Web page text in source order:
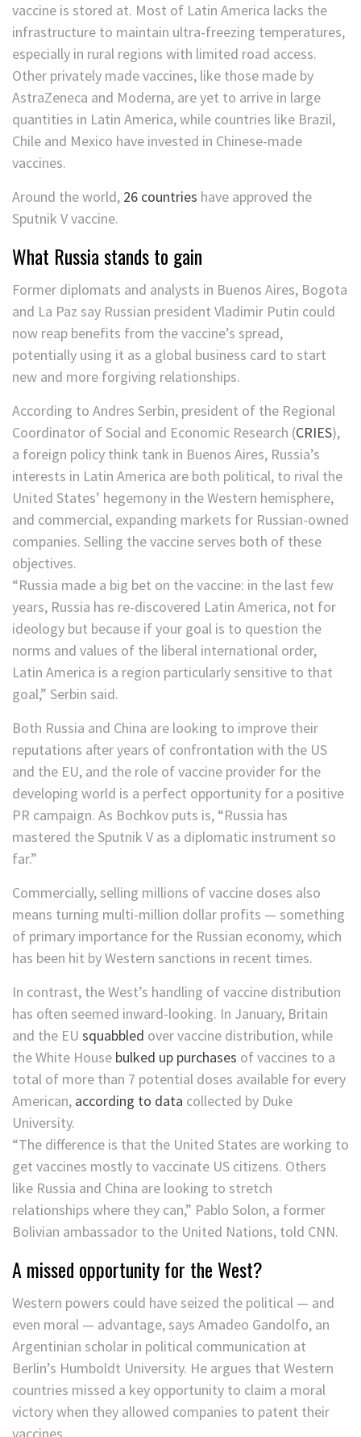
vaccine is stored at. Most of Latin America lacks the
infrastructure to maintain ultra-freezing temperatures,
especially in rural regions with limited road access.
Other privately made vaccines, like those made by
AstraZeneca and Moderna, are yet to arrive in large
quantities in Latin America, while countries like Brazil,
Chile and Mexico have invested in Chinese-made
vaccines.
Around the world, 26 countries have approved the
Sputnik V vaccine.
What Russia stands to gain
Former diplomats and analysts in Buenos Aires, Bogota
and La Paz say Russian president Vladimir Putin could
now reap benefits from the vaccine’s spread,
potentially using it as a global business card to start
new and more forgiving relationships.
According to Andres Serbin, president of the Regional
Coordinator of Social and Economic Research (CRIES),
a foreign policy think tank in Buenos Aires, Russia’s
interests in Latin America are both political, to rival the
United States’ hegemony in the Western hemisphere,
and commercial, expanding markets for Russian-owned
companies. Selling the vaccine serves both of these
objectives.
“Russia made a big bet on the vaccine: in the last few
years, Russia has re-discovered Latin America, not for
ideology but because if your goal is to question the
norms and values of the liberal international order,
Latin America is a region particularly sensitive to that
goal,” Serbin said.
Both Russia and China are looking to improve their
reputations after years of confrontation with the US
and the EU, and the role of vaccine provider for the
developing world is a perfect opportunity for a positive
PR campaign. As Bochkov puts is, “Russia has
mastered the Sputnik V as a diplomatic instrument so
far.”
Commercially, selling millions of vaccine doses also
means turning multi-million dollar profits — something
of primary importance for the Russian economy, which
has been hit by Western sanctions in recent times.
In contrast, the West’s handling of vaccine distribution
has often seemed inward-looking. In January, Britain
and the EU squabbled over vaccine distribution, while
the White House bulked up purchases of vaccines to a
total of more than 7 potential doses available for every
American, according to data collected by Duke
University.
“The difference is that the United States are working to
get vaccines mostly to vaccinate US citizens. Others
like Russia and China are looking to stretch
relationships where they can,” Pablo Solon, a former
Bolivian ambassador to the United Nations, told CNN.
A missed opportunity for the West?
Western powers could have seized the political — and
even moral — advantage, says Amadeo Gandolfo, an
Argentinian scholar in political communication at
Berlin’s Humboldt University. He argues that Western
countries missed a key opportunity to claim a moral
victory when they allowed companies to patent their